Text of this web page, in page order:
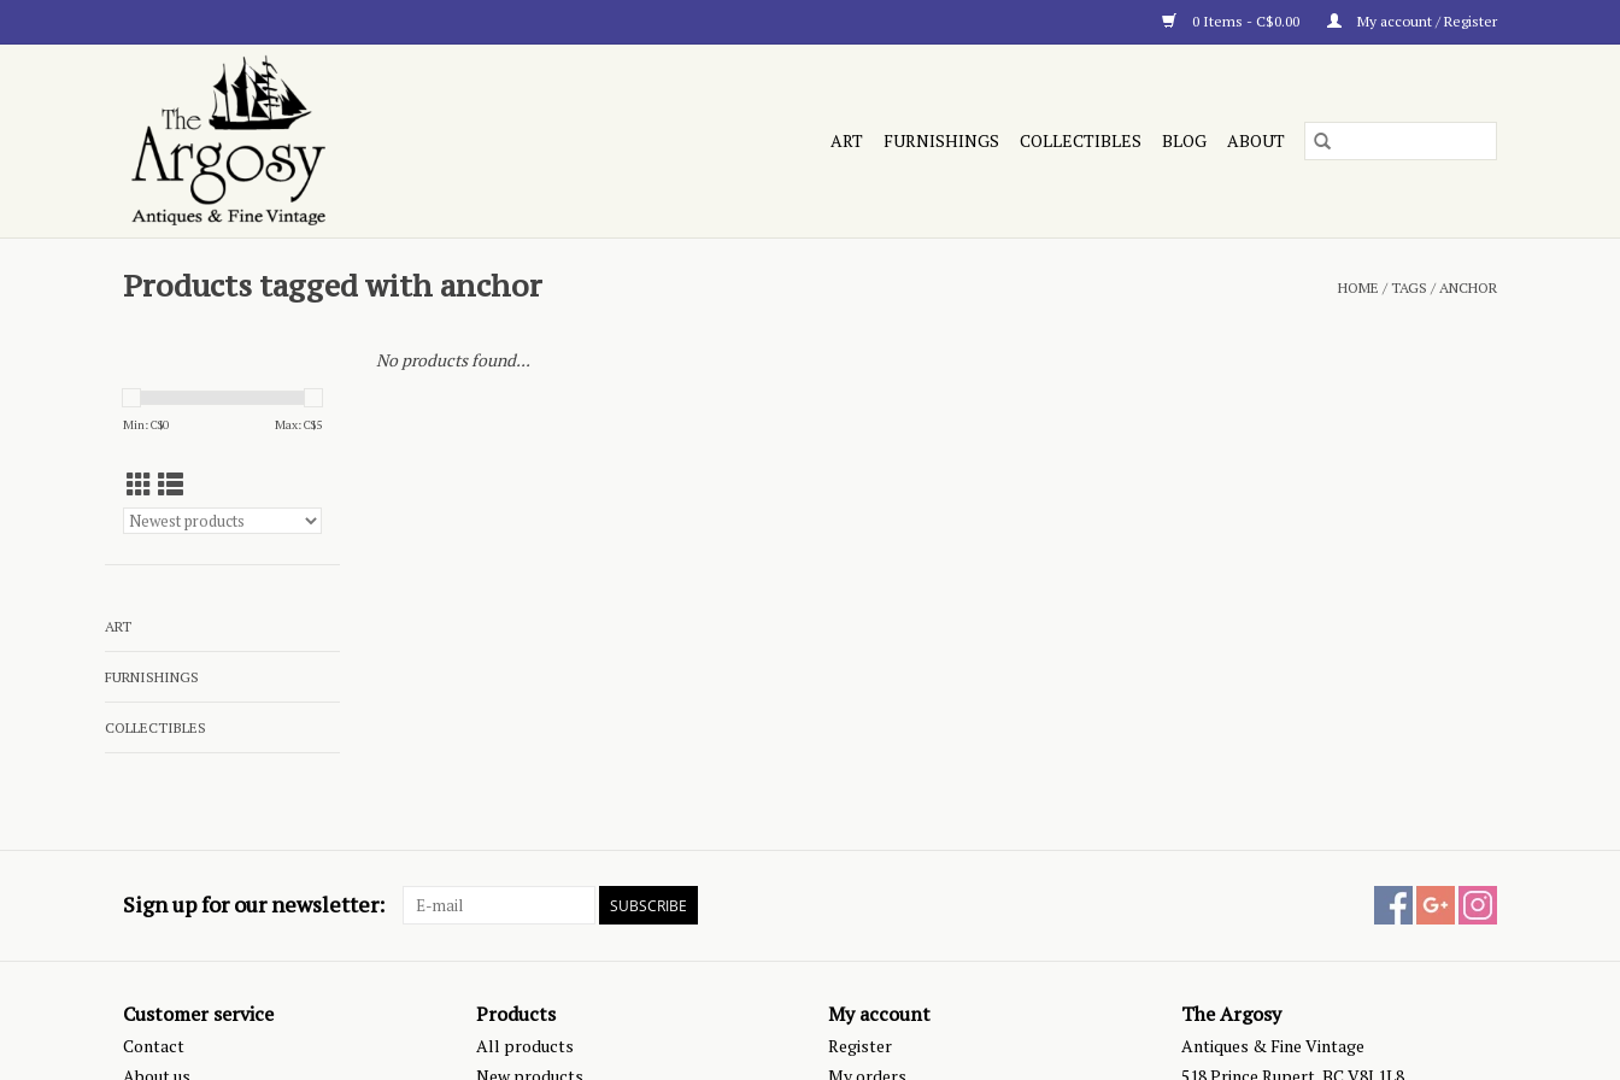
0 Items - C$0.00 My account / Register
ART FURNISHINGS COLLECTIBLES BLOG ABOUT
Products tagged with anchor HOME /TAGS /ANCHOR
Min: C$0 Max: C$5
ART
FURNISHINGS
COLLECTIBLES
No products found...
Sign up for our newsletter: SUBSCRIBE
Customer service
Contact
Products
All products
My account
Register
The Argosy
Antiques & Fine Vintage